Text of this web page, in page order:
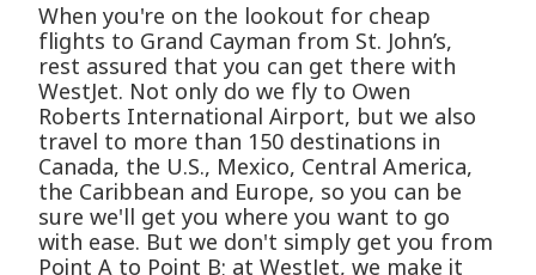
When you're on the lookout for cheap
flights to Grand Cayman from St. John’s,
rest assured that you can get there with
WestJet. Not only do we fly to Owen
Roberts International Airport, but we also
travel to more than 150 destinations in
Canada, the U.S., Mexico, Central America,
the Caribbean and Europe, so you can be
sure we'll get you where you want to go
with ease. But we don't simply get you from
Point A to Point B; at WestJet, we make it